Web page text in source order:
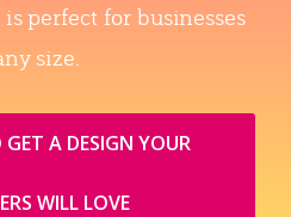
perfect for businesses
size.
A DESIGN YOUR
WILL LOVE